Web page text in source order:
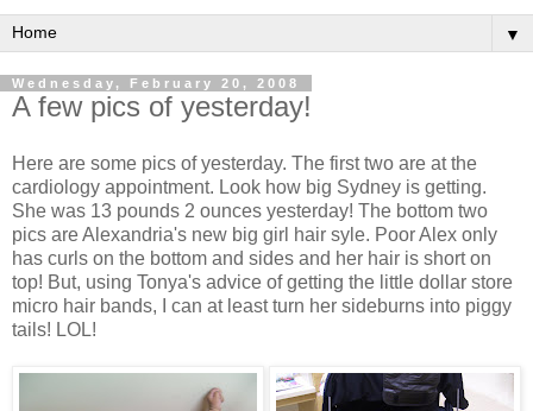
▼
Wednesday, February 20, 2008
A few pics of yesterday!
Here are some pics of yesterday. The first two are at the
cardiology appointment. Look how big Sydney is getting.
She was 13 pounds 2 ounces yesterday! The bottom two
pics are Alexandria's new big girl hair syle. Poor Alex only
has curls on the bottom and sides and her hair is short on
top! But, using Tonya's advice of getting the little dollar store
micro hair bands, I can at least turn her sideburns into piggy
tails! LOL!